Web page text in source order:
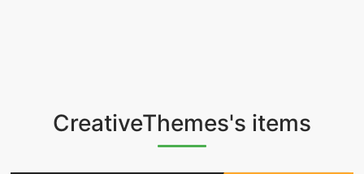
CreativeThemes's items